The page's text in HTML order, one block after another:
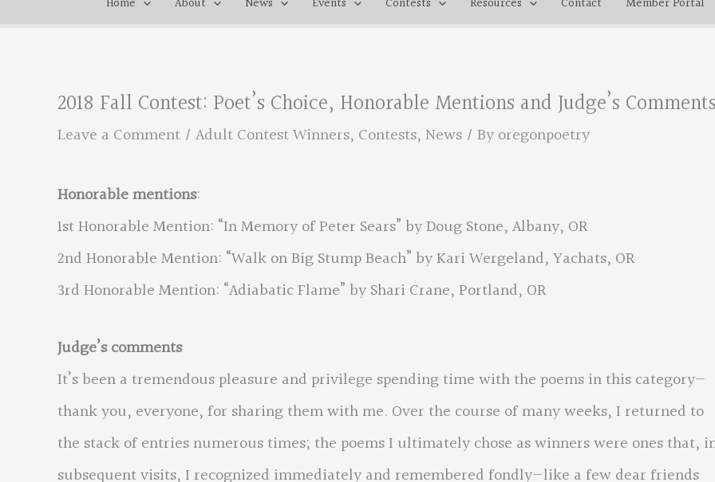
2018 Fall Contest: Poet’s Choice, Honorable Mentions and Judge’s
Leave a Comment / Adult Contest Winners, Contests,News / Byoregonpoetry
Honorable mentions:
1st Honorable Mention: “In Memory of Peter Sears” by Doug Stone, Albany, OR
2nd Honorable Mention: “Walk on Big Stump Beach” by Kari Wergeland, Yachats, OR
3rd Honorable Mention: “Adiabatic Flame” by Shari Crane, Portland, OR
Judge’s comments
It’s been a tremendous pleasure and privilege spending time with the poems in this category—
thank you, everyone, for sharing them with me. Over the course of many weeks, I returned to
the stack of entries numerous times; the poems I ultimately chose as winners were ones that,
subsequent visits, I recognized immediately and remembered fondly—like a few dear friends